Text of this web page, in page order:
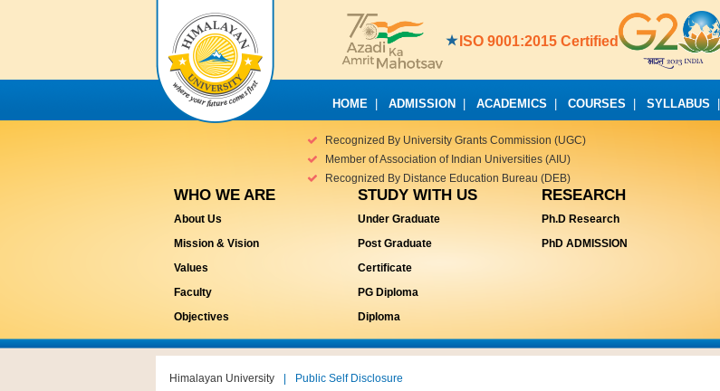
ISO 9001:2015 Certified
HOME ADMISSION ACADEMICS COURSES SYLLABUS
Recognized By University Grants Commission (UGC)
Member of Association of Indian Universities (AIU)
Recognized By Distance Education Bureau (DEB)
WHO WE ARE
About Us
Mission & Vision
Values
Faculty
Objectives
STUDY WITH US
Under Graduate
Post Graduate
Certificate
PG Diploma
Diploma
RESEARCH
Ph.D Research
PhD ADMISSION
Himalayan University | Public Self Disclosure